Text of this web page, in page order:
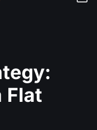
Flat